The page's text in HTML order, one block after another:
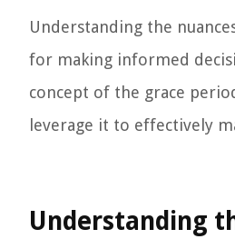
Understanding the
for making informed
concept of the grace
leverage it to effectively
Understanding